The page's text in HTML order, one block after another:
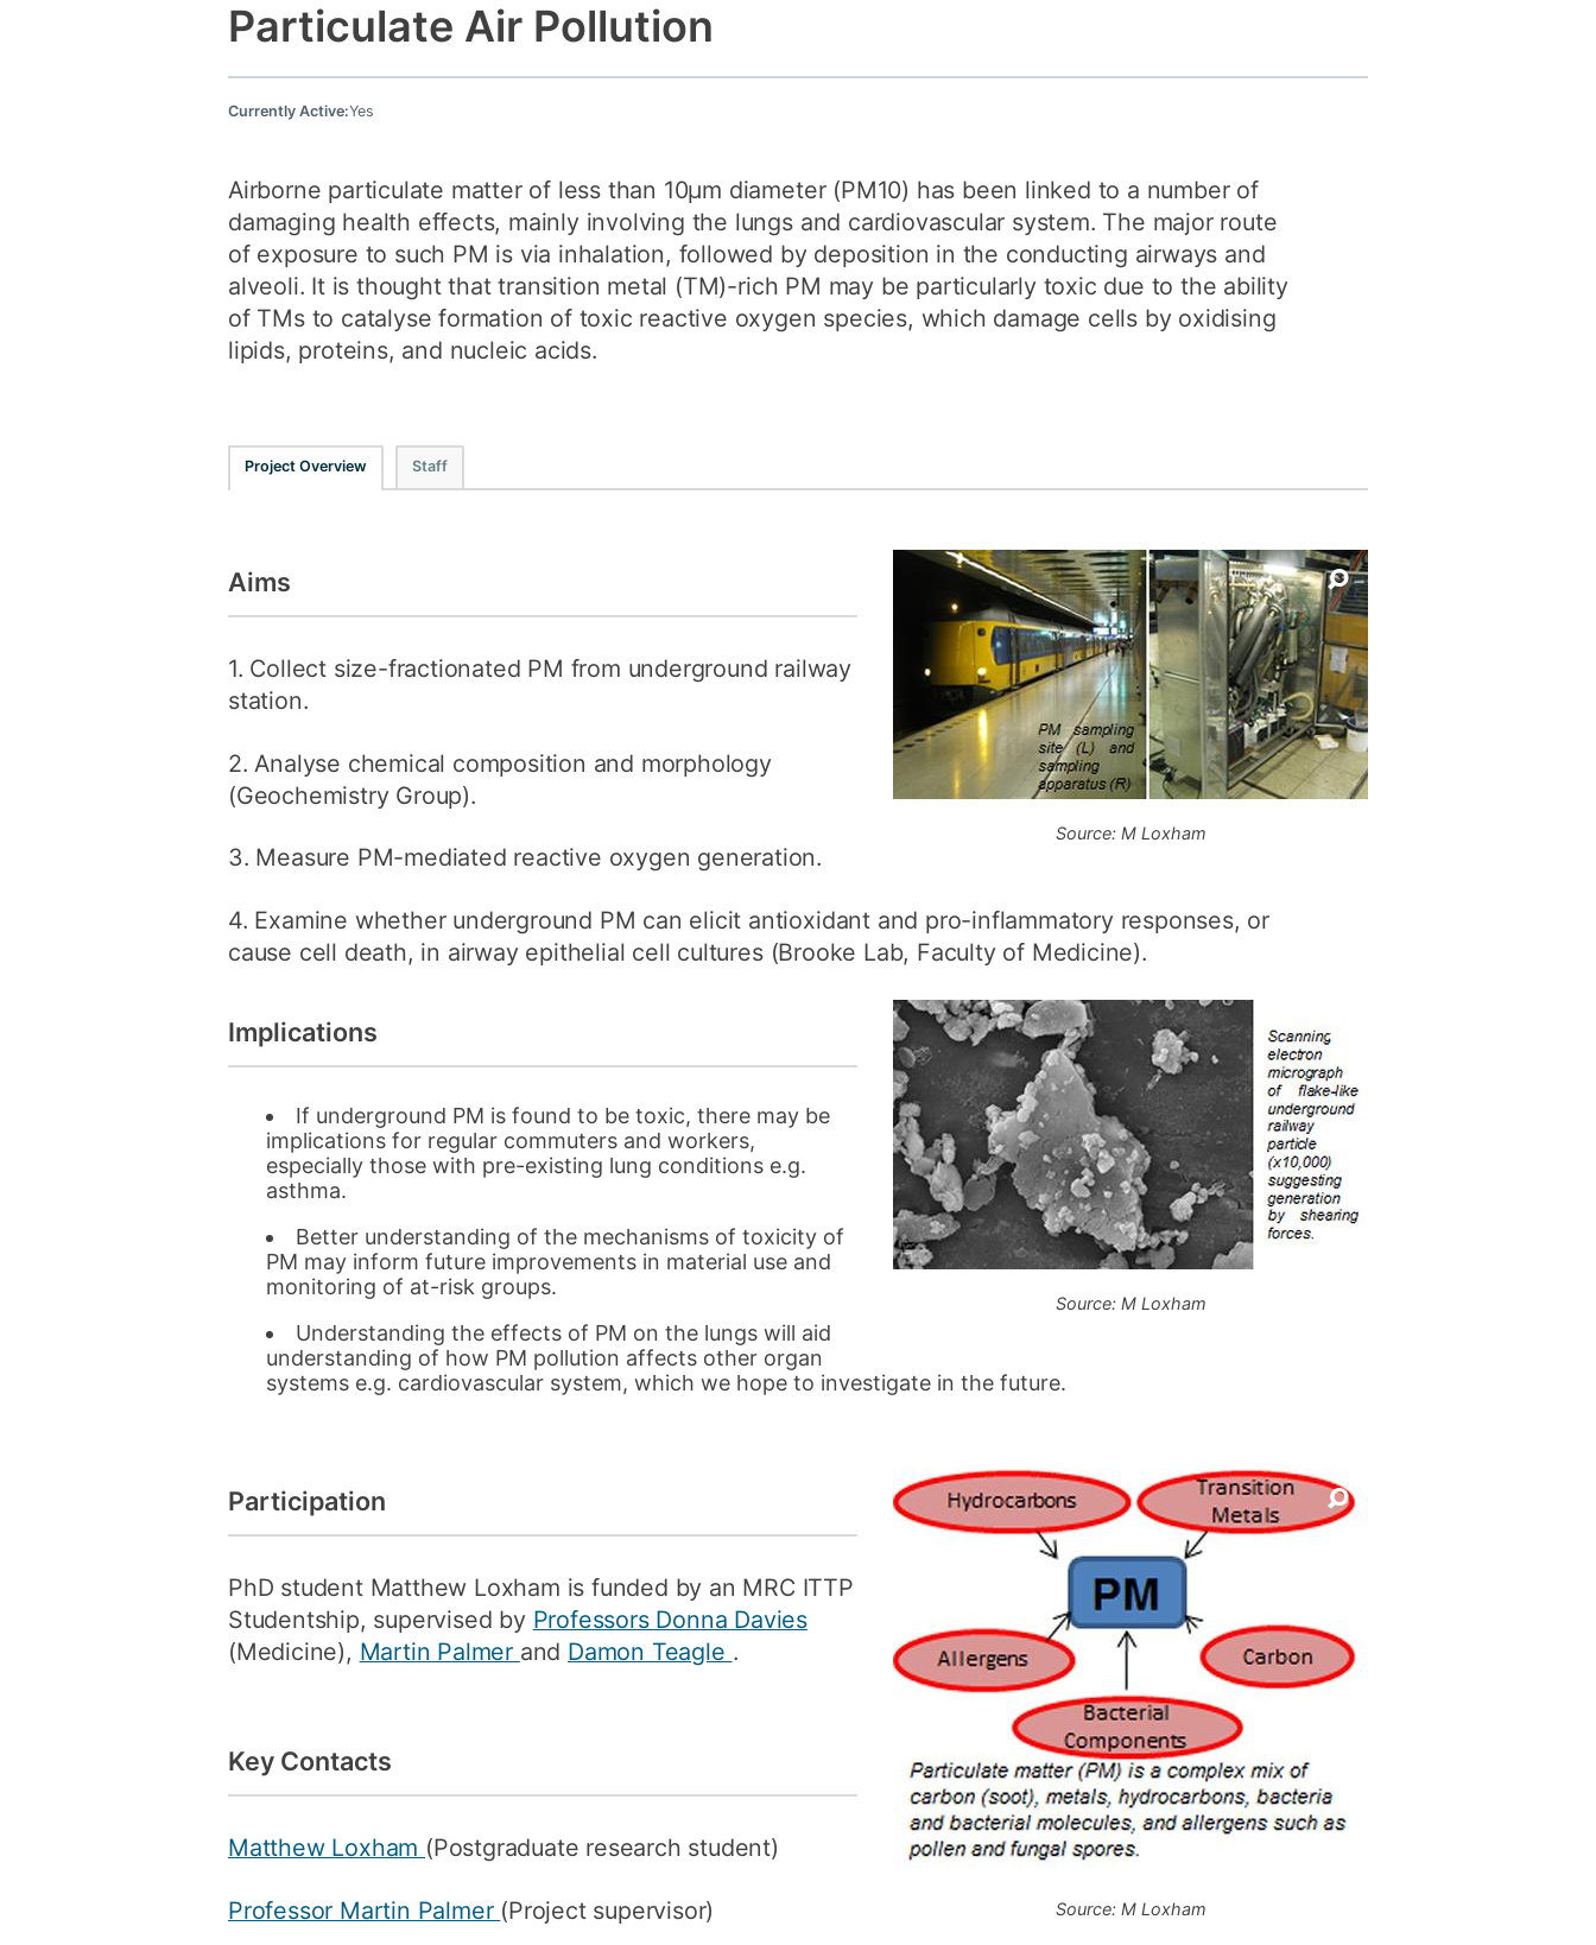
development
Particulate Air Pollution
Currently Active:Yes
Airborne particulate matter of less than 10μm diameter (PM10) has been linked to a number of
damaging health effects, mainly involving the lungs and cardiovascular system. The major route
of exposure to such PM is via inhalation, followed by deposition in the conducting airways and
alveoli. It is thought that transition metal (TM)-rich PM may be particularly toxic due to the ability
of TMs to catalyse formation of toxic reactive oxygen species, which damage cells by oxidising
lipids, proteins, and nucleic acids.
Project Overview Staff
Source: M Loxham
Aims
1. Collect size-fractionated PM from underground railway
station.
2. Analyse chemical composition and morphology
(Geochemistry Group).
3. Measure PM-mediated reactive oxygen generation.
4. Examine whether underground PM can elicit antioxidant and pro-inflammatory responses, or
cause cell death, in airway epithelial cell cultures (Brooke Lab, Faculty of Medicine).
Source: M Loxham
Implications
If underground PM is found to be toxic, there may be
implications for regular commuters and workers,
especially those with pre-existing lung conditions e.g.
asthma.
Better understanding of the mechanisms of toxicity of
PM may inform future improvements in material use and
monitoring of at-risk groups.
Understanding the effects of PM on the lungs will aid
understanding of how PM pollution affects other organ
systems e.g. cardiovascular system, which we hope to investigate in the future.
Source: M Loxham
Participation
PhD student Matthew Loxham is funded by an MRC ITTP
Studentship, supervised by Professors Donna Davies
(Medicine), Martin Palmer and Damon Teagle .
Key Contacts
Matthew Loxham (Postgraduate research student)
Professor Martin Palmer (Project supervisor)